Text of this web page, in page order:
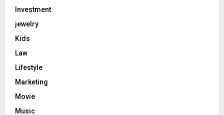
Investment
jewelry
Kids
Law
Lifestyle
Marketing
Movie
Music